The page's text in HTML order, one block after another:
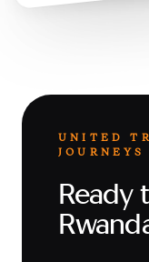
UNITED
JOURNEYS
Ready